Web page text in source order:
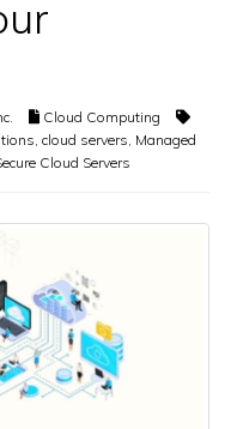
Cloud Computing
cloud servers Managed
Cloud Servers